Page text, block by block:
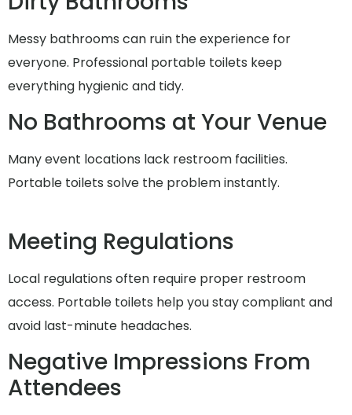
Messy bathrooms can ruin the experience for
everyone. Professional portable toilets keep
everything hygienic and tidy.
No Bathrooms at Your Venue
Many event locations lack restroom facilities.
Portable toilets solve the problem instantly.
Meeting Regulations
Local regulations often require proper restroom
access. Portable toilets help you stay compliant and
avoid last-minute headaches.
Negative Impressions From
Attendees